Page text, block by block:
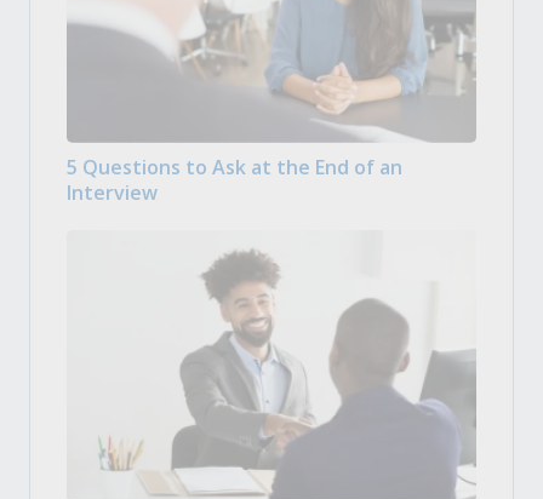
5 Questions to Ask at the End of an
Interview